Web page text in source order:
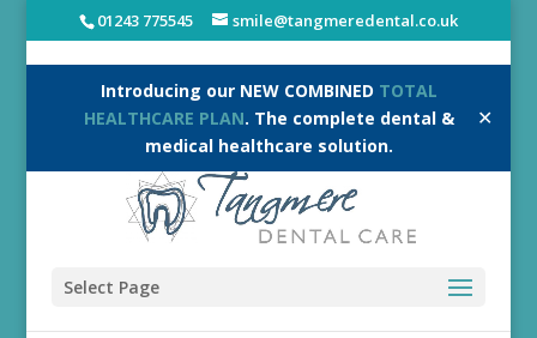
01243 775545 smile@tangmeredental.co.uk
Introducing our NEW COMBINED TOTAL
HEALTHCARE PLAN. The complete dental &
medical healthcare solution.
✕
Select Page